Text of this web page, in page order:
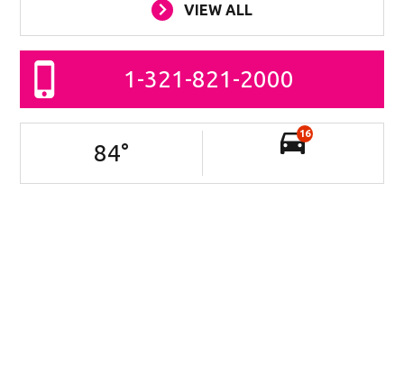
VIEW ALL
1-321-821-2000
84°
16